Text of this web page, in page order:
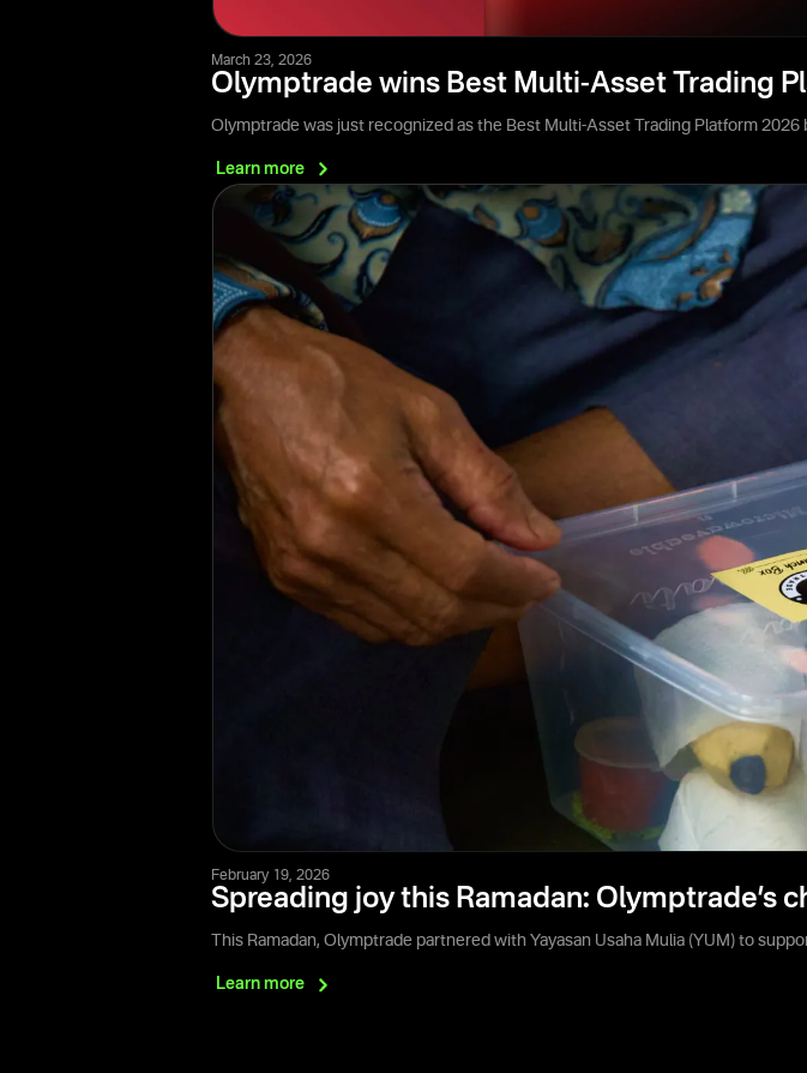
March 23, 2026
Olymptrade wins Best Multi-Asset Trading
Olymptrade was just recognized as the Best Multi-Asset Trading Platform 2026
Learn more
February 19, 2026
Spreading joy this Ramadan: Olymptrade’s
This Ramadan, Olymptrade partnered with Yayasan Usaha Mulia (YUM) to
Learn more